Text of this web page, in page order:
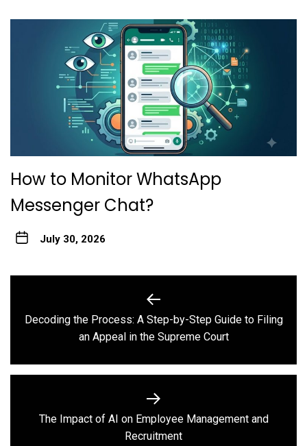
How to Monitor WhatsApp
Messenger Chat?
July 30, 2026
navigation
Previous
post:
Decoding the Process: A Step-by-Step Guide to Filing
an Appeal in the Supreme Court
Next
post:
The Impact of AI on Employee Management and
Recruitment